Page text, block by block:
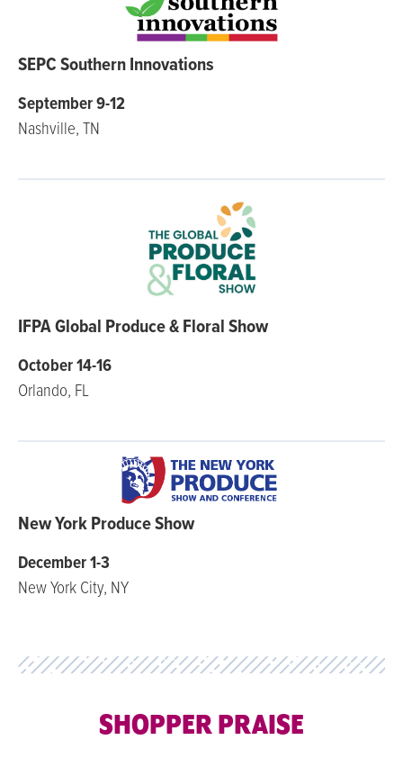
SEPC Southern Innovations
September 9-12
Nashville, TN
IFPA Global Produce & Floral Show
October 14-16
Orlando, FL
New York Produce Show
December 1-3
New York City, NY
SHOPPER PRAISE